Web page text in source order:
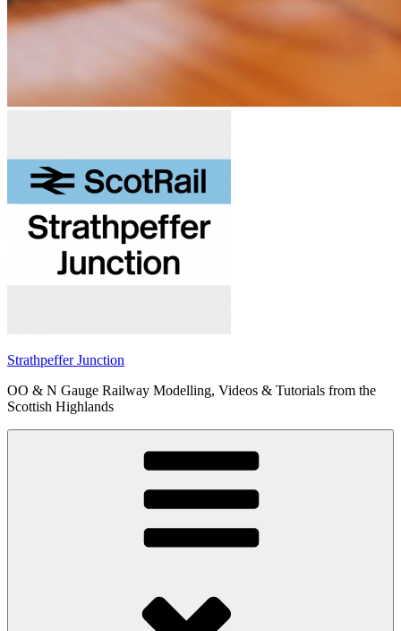
Strathpeffer Junction
OO & N Gauge Railway Modelling, Videos & Tutorials from the
Scottish Highlands